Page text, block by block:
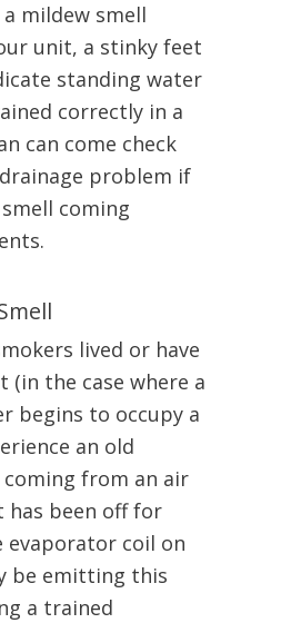
mildew smell
unit, a stinky feet
standing water
correctly in a
can come check
problem if
coming
lived or have
(in the case where a
begins to occupy a
an old
from an air
been off for
evaporator coil on
be emitting this
a trained